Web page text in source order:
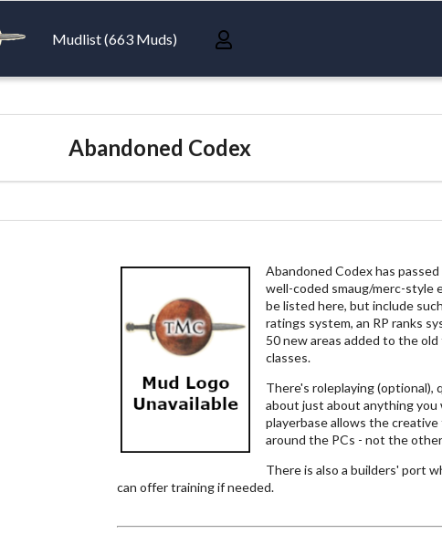
Mudlist (663 Muds)
Abandoned Codex
Abandoned Codex has
well-coded smaug/merc-style
be listed here, but include
ratings system, an RP ranks
50 new areas added to the
classes.
There's roleplaying (optional),
about just about anything
playerbase allows the
around the PCs - not the
There is also a builders' port
can offer training if needed.